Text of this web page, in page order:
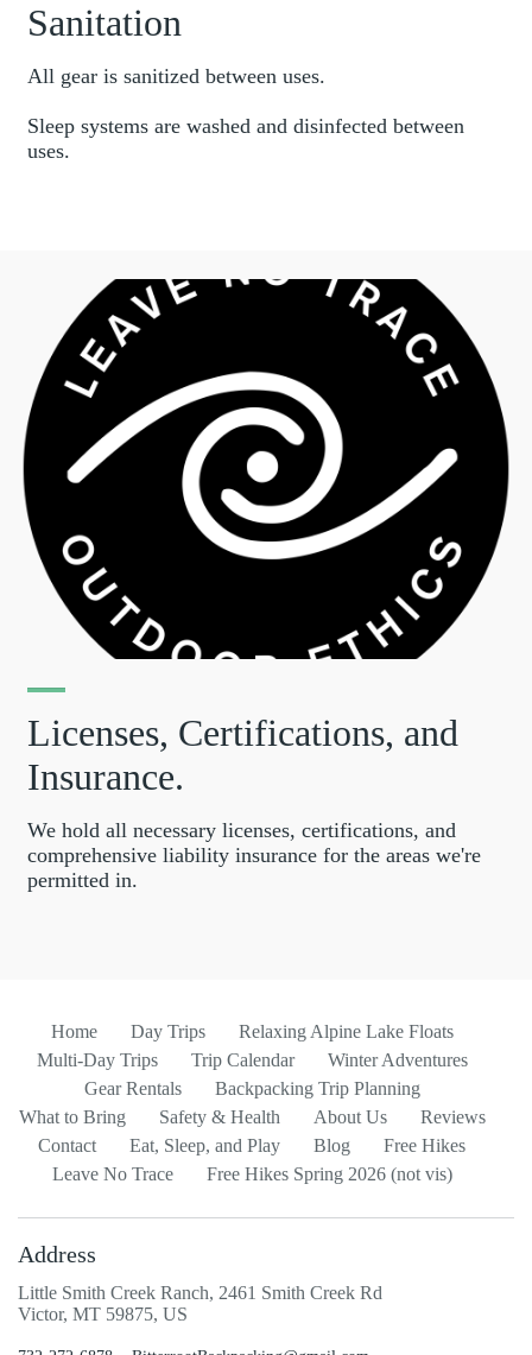
Sanitation
All gear is sanitized between uses.
Sleep systems are washed and disinfected between
uses.
Licenses, Certifications, and
Insurance.
We hold all necessary licenses, certifications, and
comprehensive liability insurance for the areas we're
permitted in.
Home Day Trips
Relaxing Alpine Lake Floats
Multi-Day Trips
Trip Calendar
Winter Adventures
Gear Rentals
Backpacking Trip Planning
What to Bring
Safety & Health About Us
Reviews
Contact
Eat, Sleep, and Play Blog
Free Hikes
Leave No Trace
Free Hikes Spring 2026 (not vis)
Address
Little Smith Creek Ranch, 2461 Smith Creek Rd
Victor, MT 59875, US